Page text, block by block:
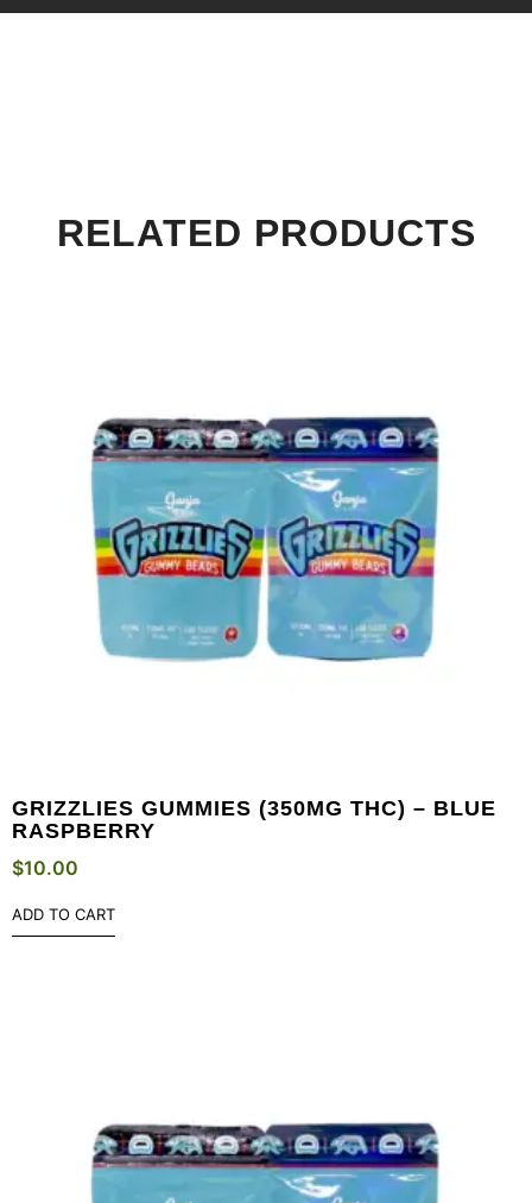
RELATED PRODUCTS
GRIZZLIES GUMMIES (350MG THC) – BLUE
RASPBERRY
$10.00
ADD TO CART